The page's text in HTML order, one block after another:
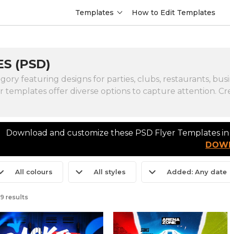
Templates How to Edit Templates
(PSD)
featuring designs for parties, clubs, restaurants,
templates offer diverse options to capture attention.
Download and customize these PSD Flyer Templates
All colours All styles Added: Any date
results